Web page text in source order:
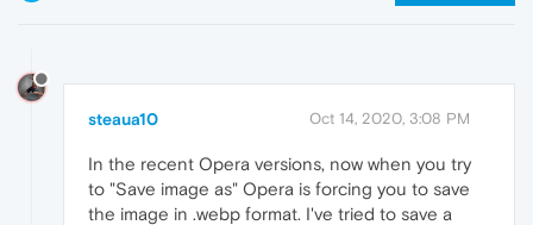
steaua10 Oct 14, 2020, 3:08 PM
In the recent Opera versions, now when you try
to "Save image as" Opera is forcing you to save
the image in .webp format. I've tried to save a